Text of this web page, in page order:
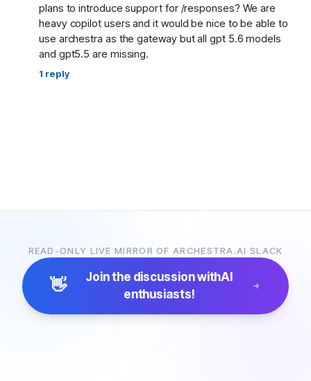
plans to introduce support for /responses? We are
heavy copilot users and it would be nice to be able to
use archestra as the gateway but all gpt 5.6 models
and gpt5.5 are missing.
1 reply
READ-ONLY LIVE MIRROR OF ARCHESTRA.AI SLACK
👋 Join the discussion withAI
enthusiasts!